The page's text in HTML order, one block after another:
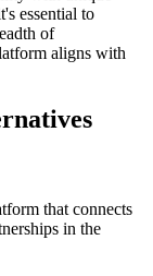
essential to
of
aligns with
that connects
in the